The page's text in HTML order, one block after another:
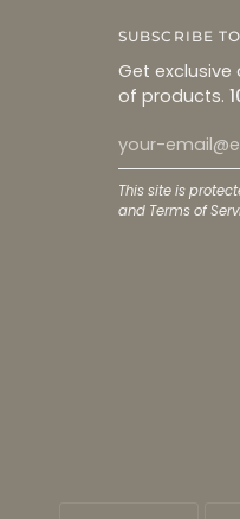
SUBSCRIBE
Get
of products.
This site is
and Terms of